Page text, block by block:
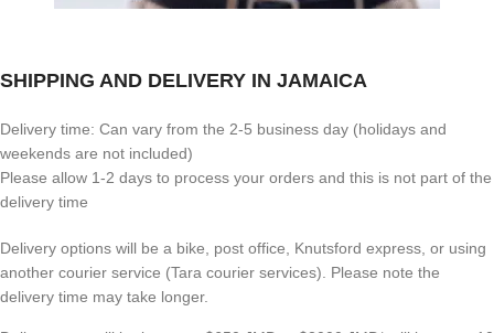
SHIPPING AND DELIVERY IN JAMAICA
Delivery time: Can vary from the 2-5 business day (holidays and
weekends are not included)
Please allow 1-2 days to process your orders and this is not part of the
delivery time
Delivery options will be a bike, post office, Knutsford express, or using
another courier service (Tara courier services). Please note the
delivery time may take longer.